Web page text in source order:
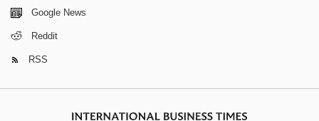
Google News
Reddit
RSS